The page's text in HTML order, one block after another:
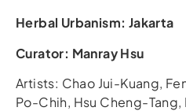
Herbal Urbanism: Jakarta
Curator: Manray Hsu
Artists: Chao Jui-Kuang,
Po-Chih, Hsu Cheng-